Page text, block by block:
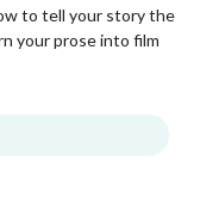
to tell your story the
your prose into film